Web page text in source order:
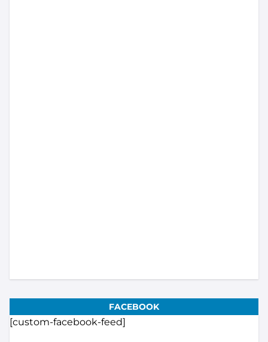
FACEBOOK
[custom-facebook-feed]